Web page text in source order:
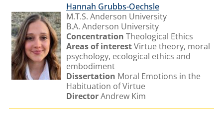
Hannah Grubbs-Oechsle
M.T.S. Anderson University
B.A. Anderson University
Concentration Theological Ethics
Areas of interestVirtue theory, moral
psychology, ecological ethics and
embodiment
Dissertation Moral Emotions in the
Habituation of Virtue
DirectorAndrew Kim